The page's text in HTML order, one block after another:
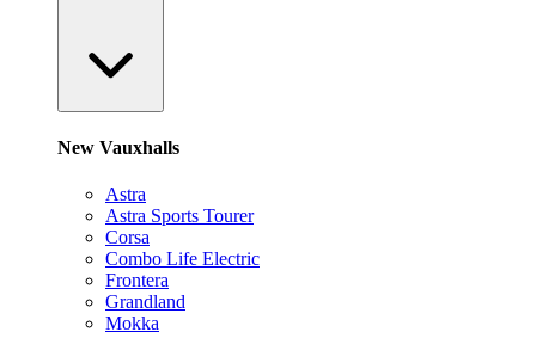
New Vauxhalls
Astra
Astra Sports Tourer
Corsa
Combo Life Electric
Frontera
Grandland
Mokka